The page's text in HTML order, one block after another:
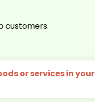
customers.
or services in your